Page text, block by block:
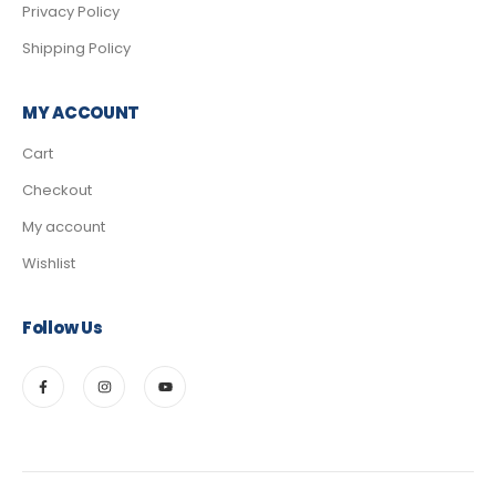
Privacy Policy
Shipping Policy
MY ACCOUNT
Cart
Checkout
My account
Wishlist
Follow Us